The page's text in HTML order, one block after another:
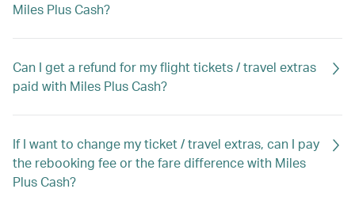
Miles Plus Cash?
Can I get a refund for my flight tickets / travel extras
paid with Miles Plus Cash?
If I want to change my ticket / travel extras, can I pay
the rebooking fee or the fare difference with Miles
Plus Cash?